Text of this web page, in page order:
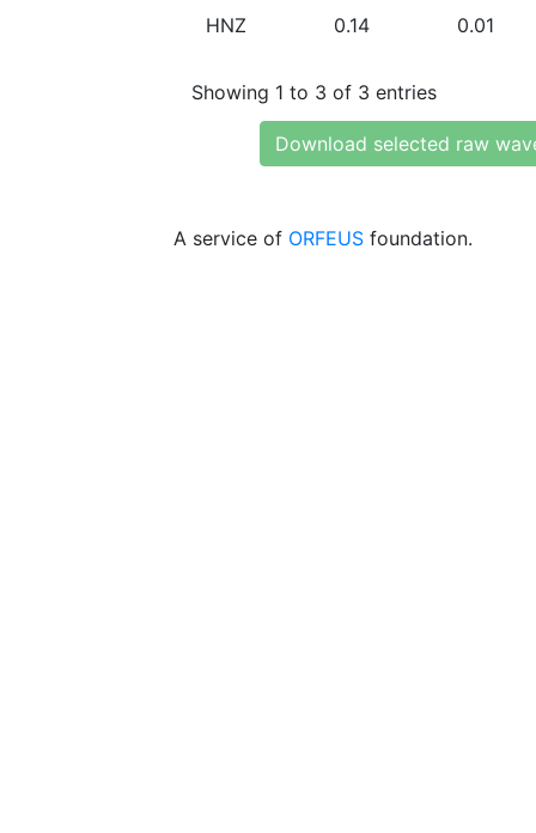
HNZ 0.14 0.01
Showing 1 to 3 of 3 entries
Download selected raw
A service of ORFEUS foundation.